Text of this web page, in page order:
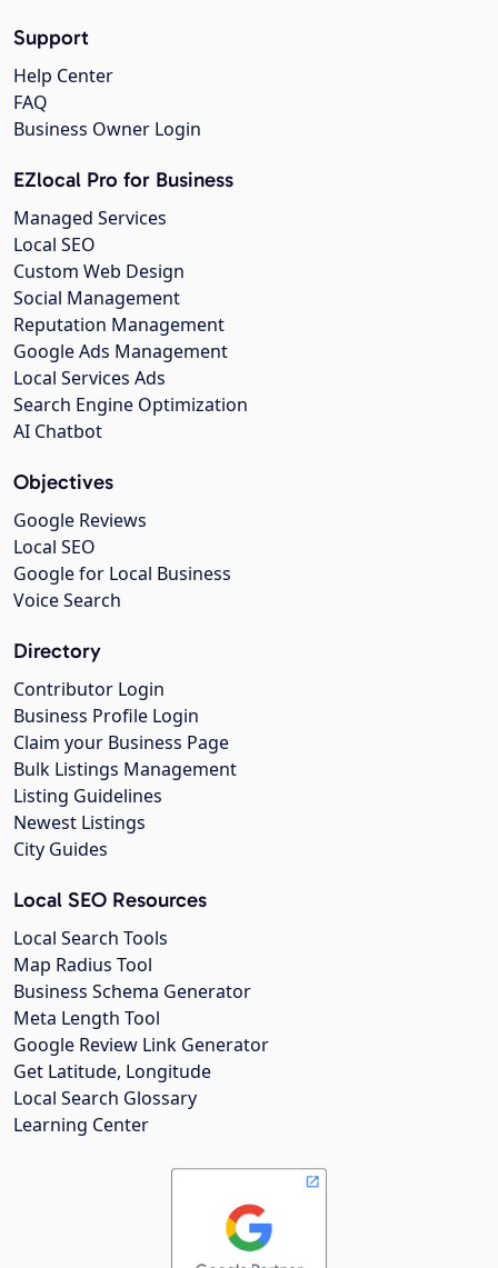
Support
Help Center
FAQ
Business Owner Login
EZlocal Pro for Business
Managed Services
Local SEO
Custom Web Design
Social Management
Reputation Management
Google Ads Management
Local Services Ads
Search Engine Optimization
AI Chatbot
Objectives
Google Reviews
Local SEO
Google for Local Business
Voice Search
Directory
Contributor Login
Business Profile Login
Claim your Business Page
Bulk Listings Management
Listing Guidelines
Newest Listings
City Guides
Local SEO Resources
Local Search Tools
Map Radius Tool
Business Schema Generator
Meta Length Tool
Google Review Link Generator
Get Latitude, Longitude
Local Search Glossary
Learning Center